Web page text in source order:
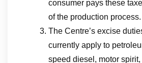
consumer pays these
of the production process.
The Centre’s excise
currently apply to
speed diesel, motor